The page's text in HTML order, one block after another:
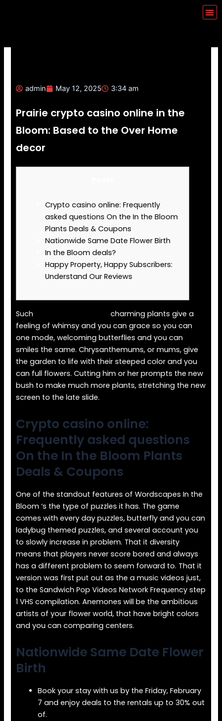
admin May 12, 2025 3:34 am
Prairie crypto casino online in the
Bloom: Based to the Over Home
decor
Crypto casino online: Frequently
asked questions On the In the Bloom
Plants Deals & Coupons
Nationwide Same Date Flower Birth
In the Bloom deals?
Happy Property, Happy Subscribers:
Understand Our Reviews
Such
charming plants give a
feeling of whimsy and you can grace so you can
one mode, welcoming butterflies and you can
smiles the same. Chrysanthemums, or mums, give
the garden to life with their steeped color and you
can full flowers.Cutting him or her prompts the new
bush to make much more plants, stretching the new
screen to the late slide.
Crypto casino online:
Frequently asked questions
On the In the Bloom Plants
Deals & Coupons
One of the standout features of Wordscapes In the
Bloom ‘s the type of puzzles it has. The game
comes with every day puzzles, butterfly and you can
ladybug themed puzzles, and several account you
to slowly increase in problem. That it diversity
means that players never score bored and always
has a different problem to seem forward to. That it
version was first put out as the a music videos just,
to the Sandwich Pop Videos Network Frequency step
1 VHS compilation. Anemones will be the ambitious
artists of your flower world, that have bright colors
and you can comparing centers.
Nationwide Same Date Flower
Birth
Book your stay with us by the Friday, February
7 and enjoy deals to the rentals up to 30% out
of.